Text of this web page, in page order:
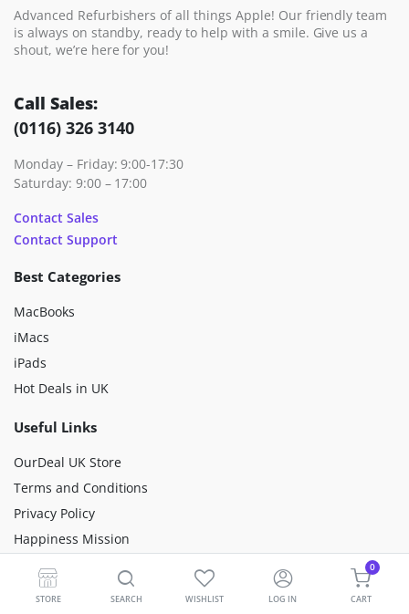
Advanced Refurbishers of all things Apple! Our friendly team
is always on standby, ready to help with a smile. Give us a
shout, we’re here for you!
Call Sales:
(0116) 326 3140
Monday – Friday: 9:00-17:30
Saturday: 9:00 – 17:00
Contact Sales
Contact Support
Best Categories
MacBooks
iMacs
iPads
Hot Deals in UK
Useful Links
OurDeal UK Store
Terms and Conditions
Privacy Policy
Happiness Mission
Sustainability
Premium Refurbished
STORE SEARCH WISHLIST LOG IN CART
0